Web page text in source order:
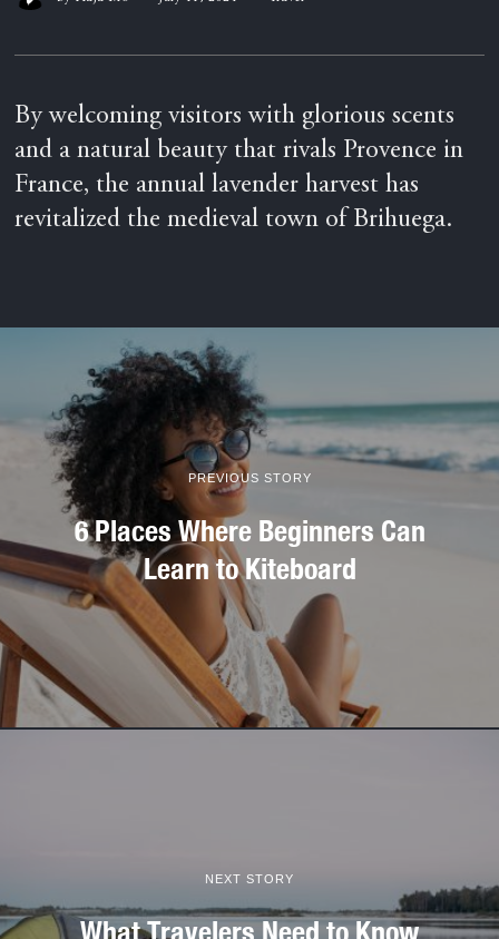
By welcoming visitors with glorious scents
and a natural beauty that rivals Provence in
France, the annual lavender harvest has
revitalized the medieval town of Brihuega.
PREVIOUS STORY
6 Places Where Beginners Can
Learn to Kiteboard
NEXT STORY
What Travelers Need to Know